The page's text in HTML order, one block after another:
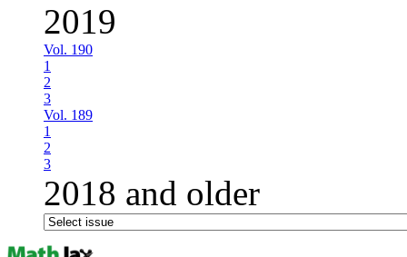
2019
Vol. 190
1
2
3
Vol. 189
1
2
3
2018 and older